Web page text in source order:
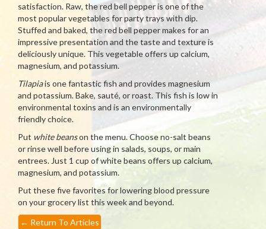
satisfaction. Raw, the red bell pepper is one of the
most popular vegetables for party trays with dip.
Stuffed and baked, the red bell pepper makes for an
impressive presentation and the taste and texture is
deliciously unique. This vegetable offers up calcium,
magnesium, and potassium.
Tilapiais one fantastic fish and provides magnesium
and potassium. Bake, sauté, or roast. This fish is low in
environmental toxins and is an environmentally
friendly choice.
Put white beanson the menu. Choose no-salt beans
or rinse well before using in salads, soups, or main
entrees. Just 1 cup of white beans offers up calcium,
magnesium, and potassium.
Put these five favorites for lowering blood pressure
on your grocery list this week and beyond.
← Return To Articles